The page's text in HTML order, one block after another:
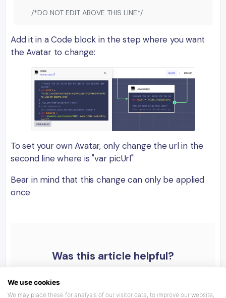
/*DO NOT EDIT ABOVE THIS LINE*/
Add it in a Code block in the step where you want
the Avatar to change:
To set your own Avatar, only change the url in the
second line where is "var picUrl"
Bear in mind that this change can only be applied
once
Was this article helpful?
We use cookies
We may place these for analysis of our visitor data, to improve our website,